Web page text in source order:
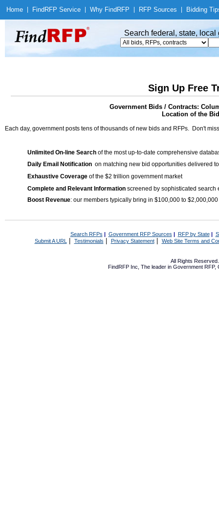
Home Find RFP Service Why Find RFP RFP Sources Bidding
Search federal, state,
Sign Up Free
Government Bids / Contracts:
Location of the
Each day, government posts tens of thousands of new bids and RFPs. Don't
Unlimited On-line Search of the most up-to-date comprehensive
Daily Email Notification on matching new bid opportunities delivered
Exhaustive Coverage of the $2 trillion government market
Complete and Relevant Information screened by sophisticated search
Boost Revenue: our members typically bring in $100,000 to
Search RFPs | Government RFP Sources | RFP by State|
Submit A URL | Testimonials Privacy Statement| Web Site Terms and
All Rights
FindRFP Inc, The leader in Government RFP,